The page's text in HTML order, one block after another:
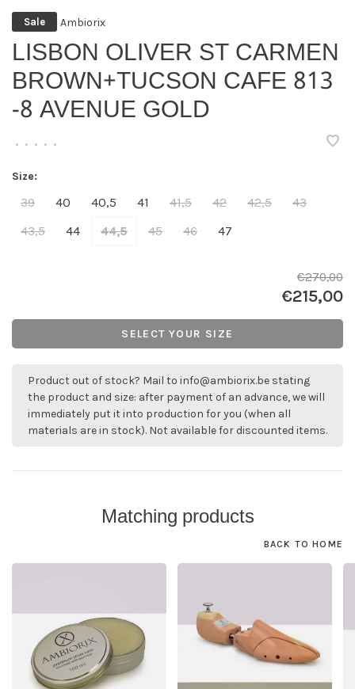
Sale Ambiorix
LISBON OLIVER ST CARMEN
BROWN+TUCSON CAFE 813
-8 AVENUE GOLD
• • • • •
Size:
39 40 40,5 41 41,5 42 42,5
43
43,5
44 44,5 45 46 47
€270,00
€215,00
SELECT YOUR SIZE
Product out of stock? Mail to info@ambiorix.be stating
the product and size: after payment of an advance, we will
immediately put it into production for you (when all
materials are in stock). Not available for discounted items.
Matching products
BACK TO HOME